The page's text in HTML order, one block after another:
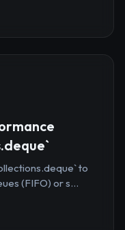
to
(FIFO) or s...